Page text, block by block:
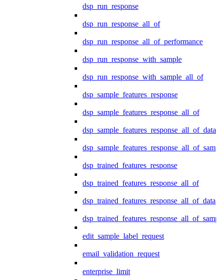
dsp_run_response
dsp_run_response_all_of
dsp_run_response_all_of_performance
dsp_run_response_with_sample
dsp_run_response_with_sample_all_of
dsp_sample_features_response
dsp_sample_features_response_all_of
dsp_sample_features_response_all_of_data
dsp_trained_features_response
dsp_trained_features_response_all_of
dsp_trained_features_response_all_of_data
edit_sample_label_request
email_validation_request
enterprise_limit